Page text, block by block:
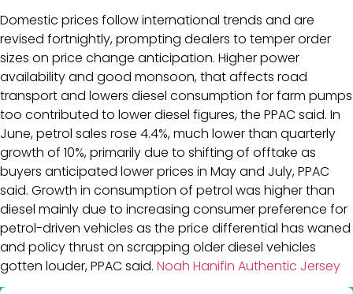
Domestic prices follow international trends and are
revised fortnightly, prompting dealers to temper order
sizes on price change anticipation. Higher power
availability and good monsoon, that affects road
transport and lowers diesel consumption for farm pumps
too contributed to lower diesel figures, the PPAC said. In
June, petrol sales rose 4.4%, much lower than quarterly
growth of 10%, primarily due to shifting of offtake as
buyers anticipated lower prices in May and July, PPAC
said. Growth in consumption of petrol was higher than
diesel mainly due to increasing consumer preference for
petrol-driven vehicles as the price differential has waned
and policy thrust on scrapping older diesel vehicles
gotten louder, PPAC said. Noah Hanifin Authentic Jersey